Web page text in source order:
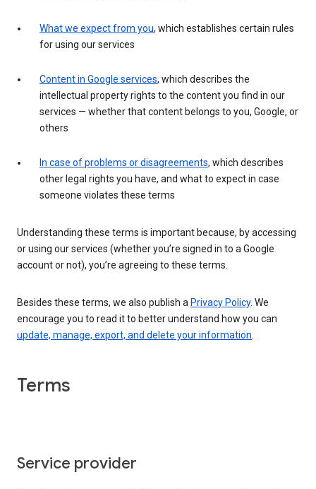
What we expect from you, which establishes certain rules
for using our services
Content in Google services, which describes the
intellectual property rights to the content you find in our
services — whether that content belongs to you, Google, or
others
In case of problems or disagreements, which describes
other legal rights you have, and what to expect in case
someone violates these terms
Understanding these terms is important because, by accessing
or using our services (whether you’re signed in to a Google
account or not), you’re agreeing to these terms.
Besides these terms, we also publish a Privacy Policy. We
encourage you to read it to better understand how you can
update, manage, export, and delete your information
Terms
Service provider